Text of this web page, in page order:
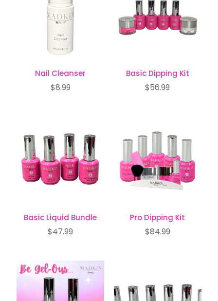
Nail Cleanser
$8.99
Basic Dipping Kit
$56.99
Basic Liquid Bundle
$47.99
Pro Dipping Kit
$84.99